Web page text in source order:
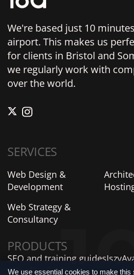
We're based just 10
airport. This makes us
for clients in Bristol and
we regularly work with
over the world.
SERVICES
Web Design &
Development
Web Strategy &
Consultancy
PRODUCTS
SEO and training guidesIszy
AIProfilesSiteVitals
We use essential cookies to make this